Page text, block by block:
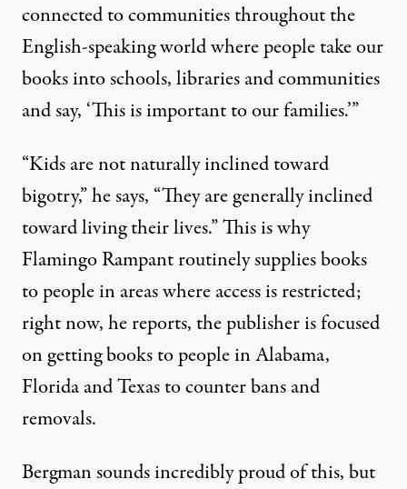
connected to communities throughout the
English-speaking world where people take our
books into schools, libraries and communities
and say, ‘This is important to our families.’”
“Kids are not naturally inclined toward
bigotry,” he says, “They are generally inclined
toward living their lives.” This is why
Flamingo Rampant routinely supplies books
to people in areas where access is restricted;
right now, he reports, the publisher is focused
on getting books to people in Alabama,
Florida and Texas to counter bans and
removals.
Bergman sounds incredibly proud of this, but